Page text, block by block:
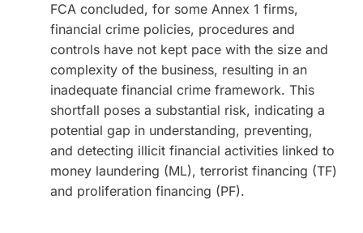
FCA concluded, for some Annex 1 firms,
financial crime policies, procedures and
controls have not kept pace with the size and
complexity of the business, resulting in an
inadequate financial crime framework. This
shortfall poses a substantial risk, indicating a
potential gap in understanding, preventing,
and detecting illicit financial activities linked to
money laundering (ML), terrorist financing (TF)
and proliferation financing (PF).